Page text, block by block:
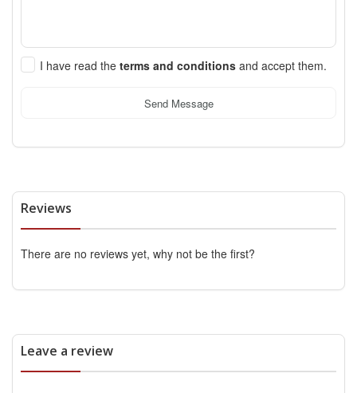
I have read the terms and conditions and accept them.
Send Message
Reviews
There are no reviews yet, why not be the first?
Leave a review